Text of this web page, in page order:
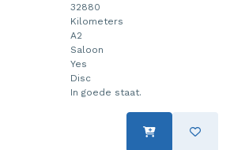
32880
Kilometers
A2
Saloon
Yes
Disc
In goede staat.